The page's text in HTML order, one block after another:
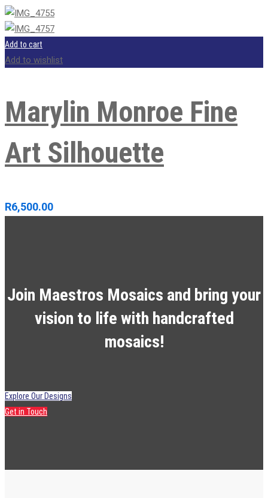
Add to cart
Add to wishlist
Marylin Monroe Fine
Art Silhouette
R6,500.00
Join Maestros Mosaics and bring your
vision to life with handcrafted
mosaics!
Explore Our Designs
Get in Touch